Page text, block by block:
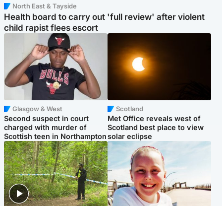
North East & Tayside
Health board to carry out 'full review' after violent
child rapist flees escort
Glasgow & West
Second suspect in court
charged with murder of
Scottish teen in Northampton
Scotland
Met Office reveals west of
Scotland best place to view
solar eclipse